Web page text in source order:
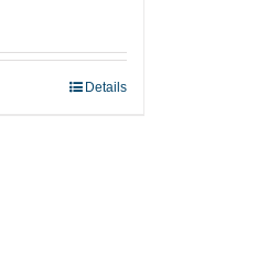
Details